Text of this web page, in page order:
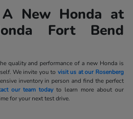
New Honda at
Fort Bend
quality and performance of a new Honda is
We invite you to visit us at our Rosenberg
inventory in person and find the perfect
our team todayto learn more about our
for your next test drive.